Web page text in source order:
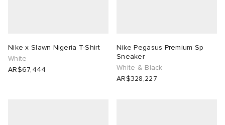
Nike x Slawn Nigeria T-Shirt
White
AR$67,444
Nike Pegasus Premium Sp
Sneaker
White & Black
AR$328,227